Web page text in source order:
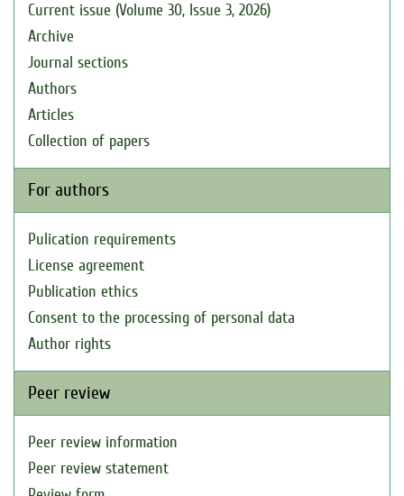
Current issue (Volume 30, Issue 3, 2026)
Archive
Journal sections
Authors
Articles
Collection of papers
For authors
Pulication requirements
License agreement
Publication ethics
Consent to the processing of personal data
Author rights
Peer review
Peer review information
Peer review statement